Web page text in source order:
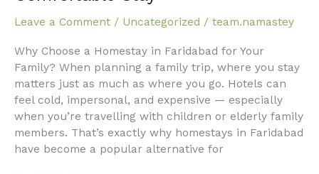
Leave a Comment / Uncategorized / team.namastey
Why Choose a Homestay in Faridabad for Your
Family? When planning a family trip, where you stay
matters just as much as where you go. Hotels can
feel cold, impersonal, and expensive — especially
when you’re travelling with children or elderly family
members. That’s exactly why homestays in Faridabad
have become a popular alternative for
Complete
Guide
to
a
Comfortable
Stay